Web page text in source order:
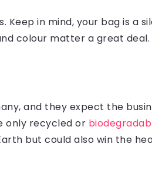
in mind, your bag is a
colour matter a great deal.
and they expect the
only recycled or
but could also win the